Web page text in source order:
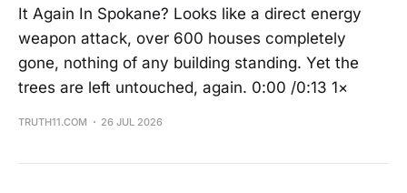
It Again In Spokane? Looks like a direct energy
weapon attack, over 600 houses completely
gone, nothing of any building standing. Yet the
trees are left untouched, again. 0:00 /0:13 1×
TRUTH11.COM 26 JUL 2026